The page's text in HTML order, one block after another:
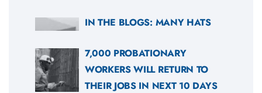
IN THE BLOGS: MANY HATS
7,000 PROBATIONARY
WORKERS WILL RETURN TO
THEIR JOBS IN NEXT 10 DAYS